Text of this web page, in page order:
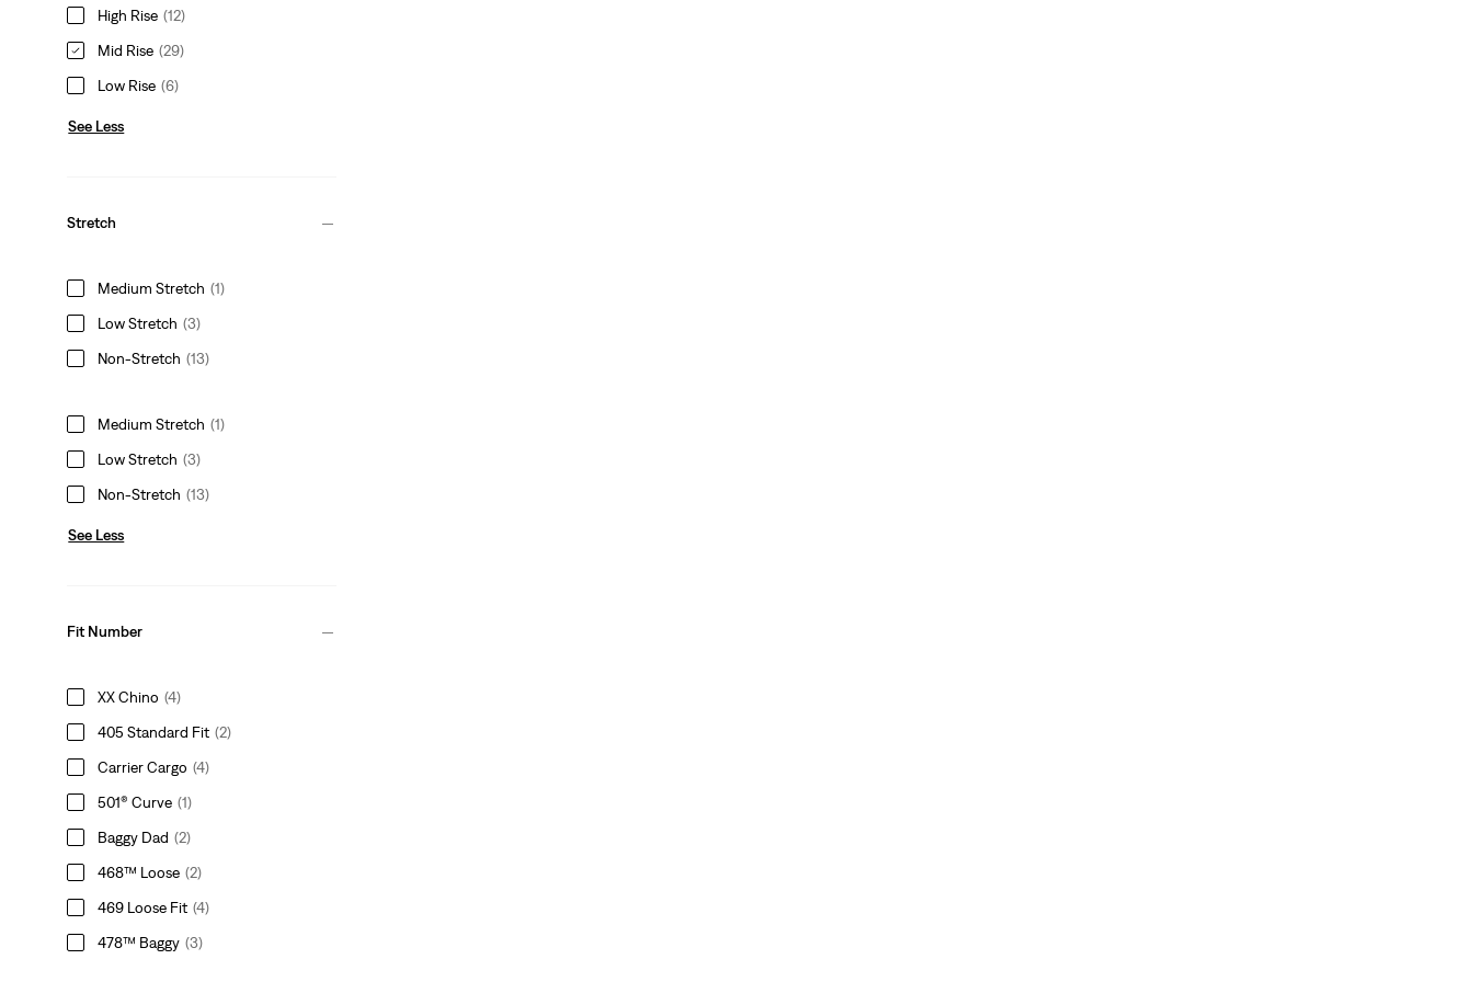
High Rise (12)
Mid Rise (29)
Low Rise (6)
See Less
Stretch
Medium Stretch (1)
Low Stretch (3)
Non-Stretch (13)
Medium Stretch (1)
Low Stretch (3)
Non-Stretch (13)
See Less
Fit Number
XX Chino (4)
405 Standard Fit (2)
Carrier Cargo (4)
501® Curve (1)
Baggy Dad (2)
468™ Loose (2)
469 Loose Fit (4)
478™ Baggy (3)